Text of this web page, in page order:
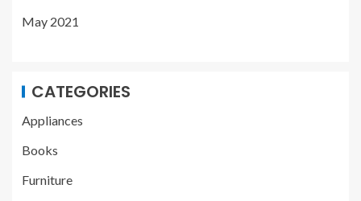
May 2021
CATEGORIES
Appliances
Books
Furniture